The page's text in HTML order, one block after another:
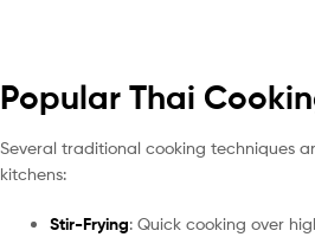
Popular Thai
Several traditional cooking techniques
kitchens:
Stir-Frying: Quick cooking over